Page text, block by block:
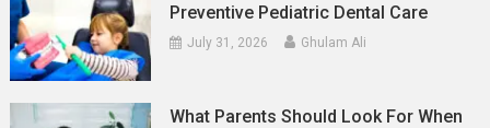
Preventive Pediatric Dental Care
July 31, 2026 Ghulam Ali
What Parents Should Look For When